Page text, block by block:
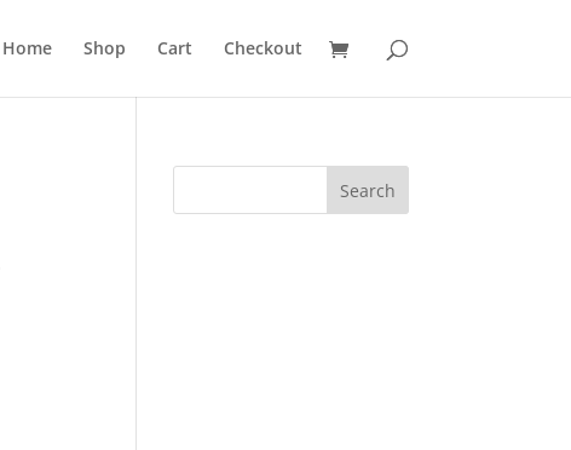
Home Shop Cart Checkout
Search